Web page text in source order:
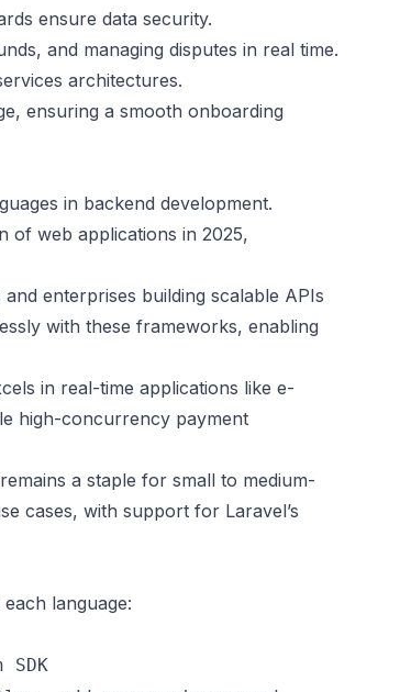
ensure data security.
and managing disputes in real time.
architectures.
ensuring a smooth onboarding
in backend development.
of web applications in 2025,
enterprises building scalable APIs
with these frameworks, enabling
in real-time applications like e-
high-concurrency payment
a staple for small to medium-
cases, with support for Laravel’s
language: